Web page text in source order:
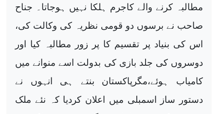
مطالبہ کرنے والے کاجرم ہلکا نہیں ہوجاتا۔ جناح
صاحب نے برسوں دو قومی نظریہ کی وکالت کی،
اس کی بنیاد پر تقسیم کا پر زور مطالبہ کیا اور
دوسروں کی جلد بازی کی بدولت اسے منوانے میں
کامیاب ہوئے،مگرپاکستان بنتے ہی انہوں نے
دستور ساز اسمبلی میں اعلان کردیا کہ نئے ملک